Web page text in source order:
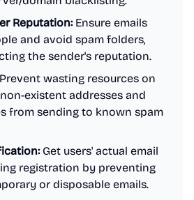
Reputation:Ensure emails
and avoid spam folders,
the sender's reputation.
wasting resources on
existent addresses and
from sending to known spam
Get users' actual email
registration by preventing
or disposable emails.